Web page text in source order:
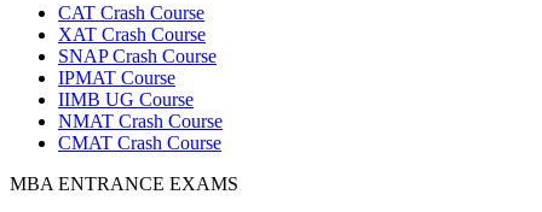
CAT Crash Course
XAT Crash Course
SNAP Crash Course
IPMAT Course
IIMB UG Course
NMAT Crash Course
CMAT Crash Course
MBA ENTRANCE EXAMS